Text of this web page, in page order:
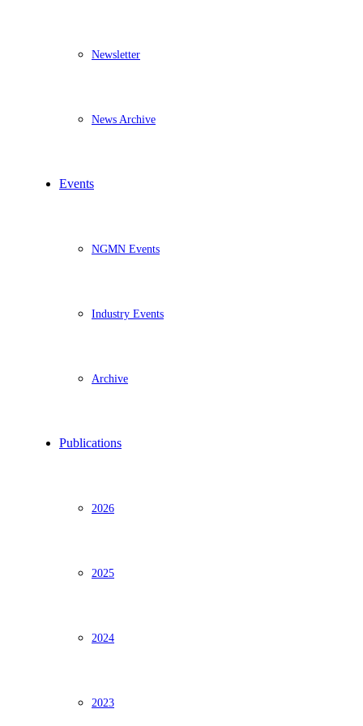
Newsletter
News Archive
Events
NGMN Events
Industry Events
Archive
Publications
2026
2025
2024
2023